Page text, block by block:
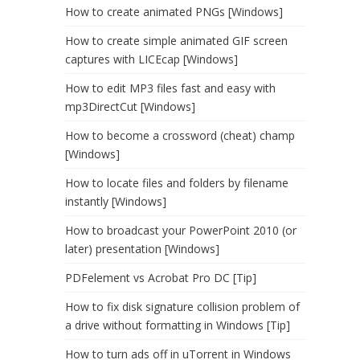
How to create animated PNGs [Windows]
How to create simple animated GIF screen
captures with LICEcap [Windows]
How to edit MP3 files fast and easy with
mp3DirectCut [Windows]
How to become a crossword (cheat) champ
[Windows]
How to locate files and folders by filename
instantly [Windows]
How to broadcast your PowerPoint 2010 (or
later) presentation [Windows]
PDFelement vs Acrobat Pro DC [Tip]
How to fix disk signature collision problem of
a drive without formatting in Windows [Tip]
How to turn ads off in uTorrent in Windows